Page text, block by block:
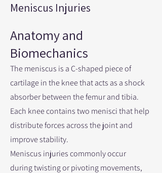
Meniscus Injuries
Anatomy and
Biomechanics
The meniscus is a C-shaped piece of
cartilage in the knee that acts as a shock
absorber between the femur and tibia.
Each knee contains two menisci that help
distribute forces across the joint and
improve stability.
Meniscus injuries commonly occur
during twisting or pivoting movements,